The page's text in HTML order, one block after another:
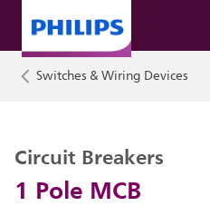
Switches & Wiring Devices
1 Pole MCB
Circuit Breakers